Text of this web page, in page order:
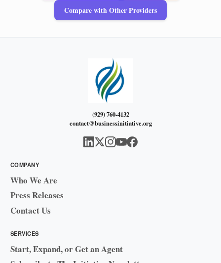
Compare with Other Providers
(929) 760-4132
contact@businessinitiative.org
COMPANY
Who We Are
Press Releases
Contact Us
SERVICES
Start, Expand, or Get an Agent